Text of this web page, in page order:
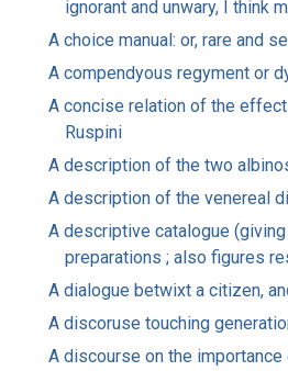
ignorant and unwary, I think
A choice manual: or, rare and
A compendyous regyment or
A concise relation of the
Ruspini
A description of the two
A description of the venereal
A descriptive catalogue
preparations ; also figures
A dialogue betwixt a citizen,
A discoruse touching
A discourse on the